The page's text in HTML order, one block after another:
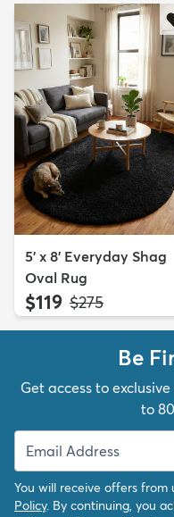
5' x 8' Everyday Shag
Oval Rug
$119 MSRP:
$275
Be
Get access to
to
You will receive offers
Policy. By continuing, you